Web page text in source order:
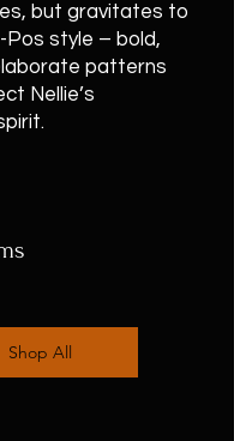
but gravitates to
Pos style – bold,
patterns
Nellie’s
Shop All